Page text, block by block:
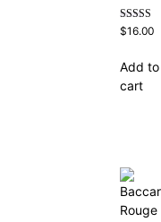
Rated
$16.00
Add to
cart